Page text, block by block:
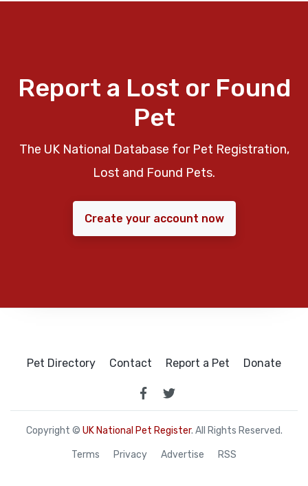
Report a Lost or Found
Pet
The UK National Database for Pet Registration,
Lost and Found Pets.
Create your account now
Pet Directory Contact Report a Pet Donate
Copyright © UK National Pet Register. All Rights Reserved.
Terms Privacy Advertise RSS